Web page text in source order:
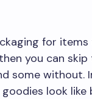
for
you can
some without.
look